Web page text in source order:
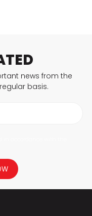
news from the
basis.